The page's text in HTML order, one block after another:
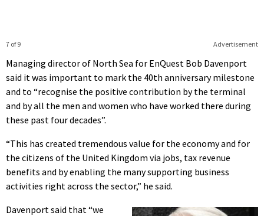
Advertisement
7 of 9
Managing director of North Sea for EnQuest Bob Davenport
said it was important to mark the 40th anniversary milestone
and to “recognise the positive contribution by the terminal
and by all the men and women who have worked there during
these past four decades”.
“This has created tremendous value for the economy and for
the citizens of the United Kingdom via jobs, tax revenue
benefits and by enabling the many supporting business
activities right across the sector,” he said.
Davenport said that “we